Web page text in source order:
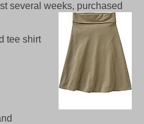
several weeks, purchased
tee shirt